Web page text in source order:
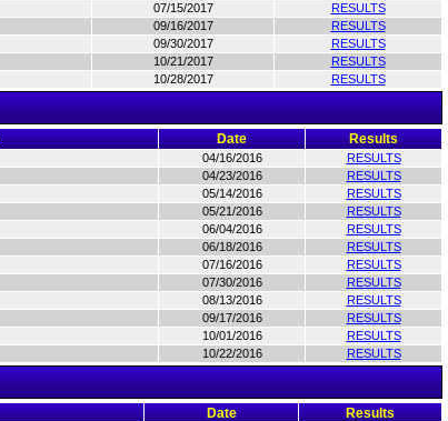
07/15/2017
RESULTS
09/16/2017
RESULTS
09/30/2017
RESULTS
10/21/2017
RESULTS
10/28/2017 RESULTS
Date Results
04/16/2016
RESULTS
04/23/2016
RESULTS
05/14/2016
RESULTS
05/21/2016
RESULTS
06/04/2016
RESULTS
06/18/2016
RESULTS
07/16/2016
RESULTS
07/30/2016
RESULTS
08/13/2016
RESULTS
09/17/2016
RESULTS
10/01/2016
RESULTS
10/22/2016 RESULTS
Date Results